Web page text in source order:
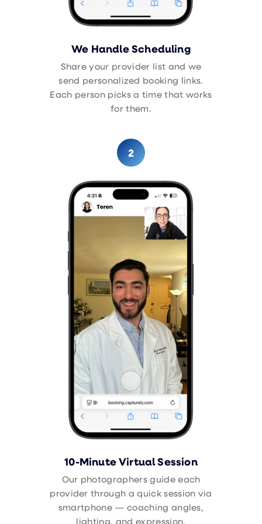
We Handle Scheduling
Share your provider list and we
send personalized booking links.
Each person picks a time that works
for them.
2
10-Minute Virtual Session
Our photographers guide each
provider through a quick session via
smartphone — coaching angles,
lighting, and expression.